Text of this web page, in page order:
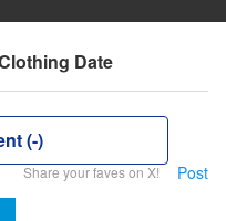
Date
(-)
Share your faves on X! Post